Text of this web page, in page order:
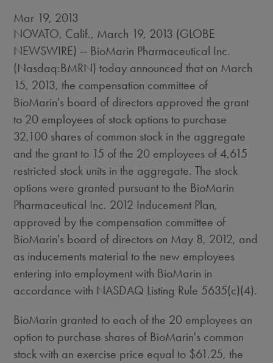
Mar 19, 2013
NOVATO, Calif., March 19, 2013 (GLOBE
NEWSWIRE) -- BioMarin Pharmaceutical Inc.
(Nasdaq:BMRN) today announced that on March
15, 2013, the compensation committee of
BioMarin's board of directors approved the grant
to 20 employees of stock options to purchase
32,100 shares of common stock in the aggregate
and the grant to 15 of the 20 employees of 4,615
restricted stock units in the aggregate. The stock
options were granted pursuant to the BioMarin
Pharmaceutical Inc. 2012 Inducement Plan,
approved by the compensation committee of
BioMarin's board of directors on May 8, 2012, and
as inducements material to the new employees
entering into employment with BioMarin in
accordance with NASDAQ Listing Rule 5635(c)(4).
BioMarin granted to each of the 20 employees an
option to purchase shares of BioMarin's common
stock with an exercise price equal to $61.25, the